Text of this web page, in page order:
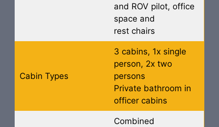
and ROV pilot, office
space and
rest chairs
Cabin Types
3 cabins, 1x single
person, 2x two
persons
Private bathroom in
officer cabins
Combined